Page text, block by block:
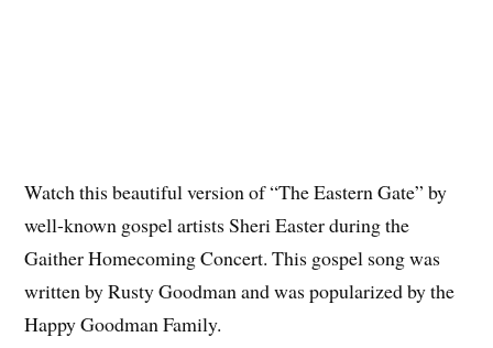
Watch this beautiful version of “The Eastern Gate” by
well-known gospel artists Sheri Easter during the
Gaither Homecoming Concert. This gospel song was
written by Rusty Goodman and was popularized by the
Happy Goodman Family.